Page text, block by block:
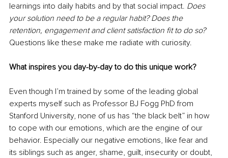
learnings into daily habits and by that social impact. Does
your solution need to be a regular habit? Does the
retention, engagement and client satisfaction fit to do so?
Questions like these make me radiate with curiosity.
What inspires you day-by-day to do this unique work?
Even though I’m trained by some of the leading global
experts myself such as Professor BJ Fogg PhD from
Stanford University, none of us has “the black belt” in how
to cope with our emotions, which are the engine of our
behavior. Especially our negative emotions, like fear and
its siblings such as anger, shame, guilt, insecurity or doubt,